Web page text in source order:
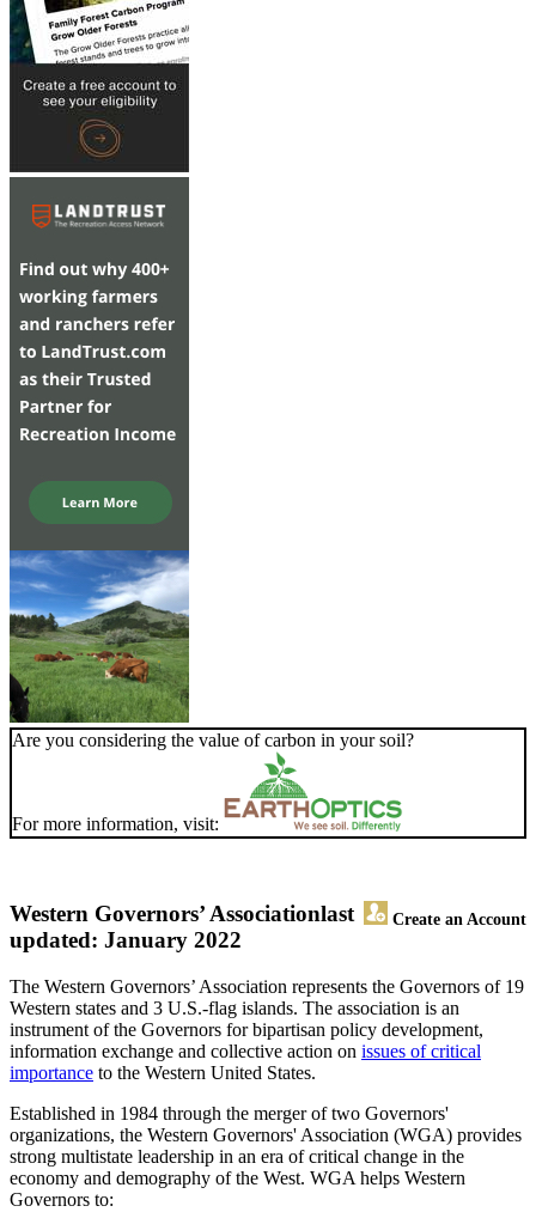
Are you considering the value of carbon in your soil?
For more information, visit:
Western Governors’ Association Create an Account
last
updated: January 2022
The Western Governors’ Association represents the Governors of 19
Western states and 3 U.S.-flag islands. The association is an
instrument of the Governors for bipartisan policy development,
information exchange and collective action on issues of critical
importance to the Western United States.
Established in 1984 through the merger of two Governors'
organizations, the Western Governors' Association (WGA) provides
strong multistate leadership in an era of critical change in the
economy and demography of the West. WGA helps Western
Governors to: